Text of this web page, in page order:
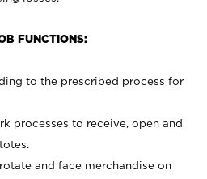
FUNCTIONS:
to the prescribed process for
processes to receive, open and
and face merchandise on